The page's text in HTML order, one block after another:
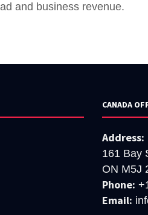
and business revenue.
CANADA
Address:
161 Bay
ON M5J
Phone:
Email: